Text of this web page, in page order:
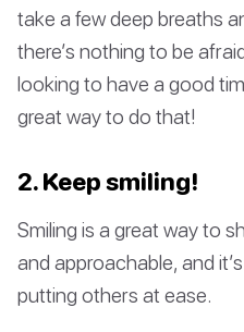
take a few deep breaths
there’s nothing to be
looking to have a good
great way to do that!
2. Keep smiling!
Smiling is a great way to
and approachable, and
putting others at ease.